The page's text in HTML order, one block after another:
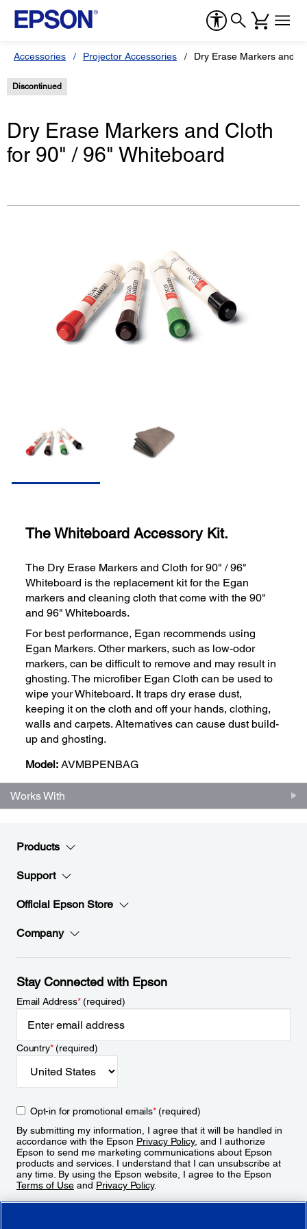
Accessories Projector Accessories Dry Erase Markers and
Discontinued
Dry Erase Markers and Cloth
for 90" / 96" Whiteboard
The Whiteboard Accessory Kit.
The Dry Erase Markers and Cloth for 90" / 96"
Whiteboard is the replacement kit for the Egan
markers and cleaning cloth that come with the 90"
and 96" Whiteboards.
For best performance, Egan recommends using
Egan Markers. Other markers, such as low-odor
markers, can be difficult to remove and may result in
ghosting. The microfiber Egan Cloth can be used to
wipe your Whiteboard. It traps dry erase dust,
keeping it on the cloth and off your hands, clothing,
walls and carpets. Alternatives can cause dust build-
up and ghosting.
Model: AVMBPENBAG
Works With
Products
Support
Official Epson Store
Company
Stay Connected with Epson
Email Address*(required)
Country*(required)
Opt-in for promotional emails*(required)
By submitting my information, I agree that it will be handled in
accordance with the Epson Privacy Policy, and I authorize
Epson to send me marketing communications about Epson
products and services. I understand that I can unsubscribe at
any time. By using the Epson website, I agree to the Epson
Terms of Use and Privacy Policy.